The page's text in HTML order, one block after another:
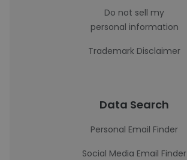
Do not sell my
personal information
Trademark Disclaimer
Data Search
Personal Email Finder
Social Media Email Finder